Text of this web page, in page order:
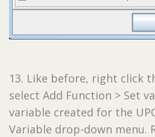
13. Like before, right click
select Add Function > Set
variable created for the
Variable drop-down menu.